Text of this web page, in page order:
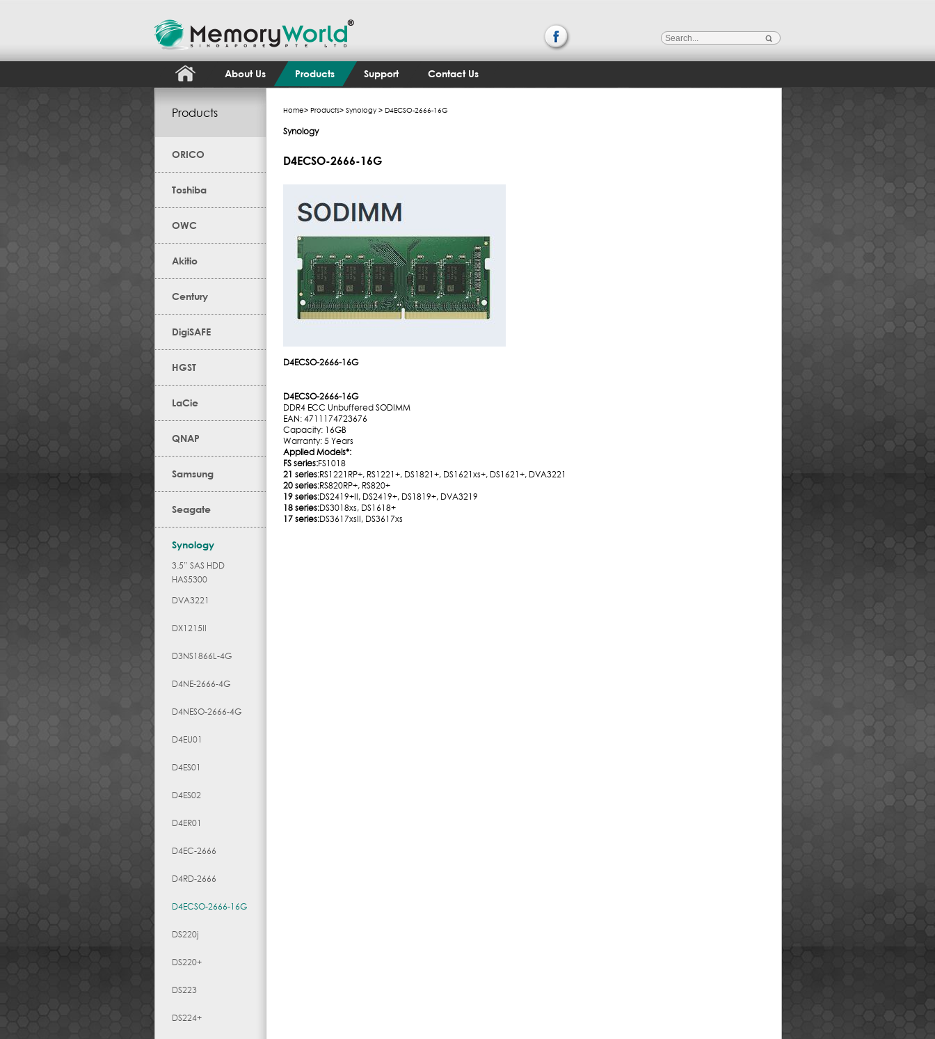
About Us Products Support Contact Us
Products
ORICO
Toshiba
OWC
Akitio
Century
DigiSAFE
HGST
LaCie
QNAP
Samsung
Seagate
Synology
3.5” SAS HDD
HAS5300
DVA3221
DX1215II
D3NS1866L-4G
D4NE-2666-4G
D4NESO-2666-4G
D4EU01
D4ES01
D4ES02
D4ER01
D4EC-2666
D4RD-2666
D4ECSO-2666-16G
DS220j
DS220+
DS223
DS224+
Home> Products> Synology > D4ECSO-2666-16G
Synology
D4ECSO-2666-16G
D4ECSO-2666-16G
D4ECSO-2666-16G
DDR4 ECC Unbuffered SODIMM
EAN: 4711174723676
Capacity: 16GB
Warranty: 5 Years
Applied Models*:
FS series:FS1018
21 series:RS1221RP+, RS1221+, DS1821+, DS1621xs+, DS1621+, DVA3221
20 series:RS820RP+, RS820+
19 series:DS2419+II, DS2419+, DS1819+, DVA3219
18 series:DS3018xs, DS1618+
17 series:DS3617xsII, DS3617xs